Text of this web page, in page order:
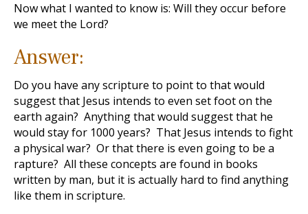
Now what I wanted to know is: Will they occur before
we meet the Lord?
Answer:
Do you have any scripture to point to that would
suggest that Jesus intends to even set foot on the
earth again? Anything that would suggest that he
would stay for 1000 years? That Jesus intends to fight
a physical war? Or that there is even going to be a
rapture? All these concepts are found in books
written by man, but it is actually hard to find anything
like them in scripture.